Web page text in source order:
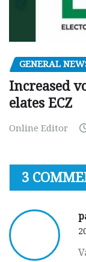
GENERAL
Increased
elates ECZ
Online Editor
3